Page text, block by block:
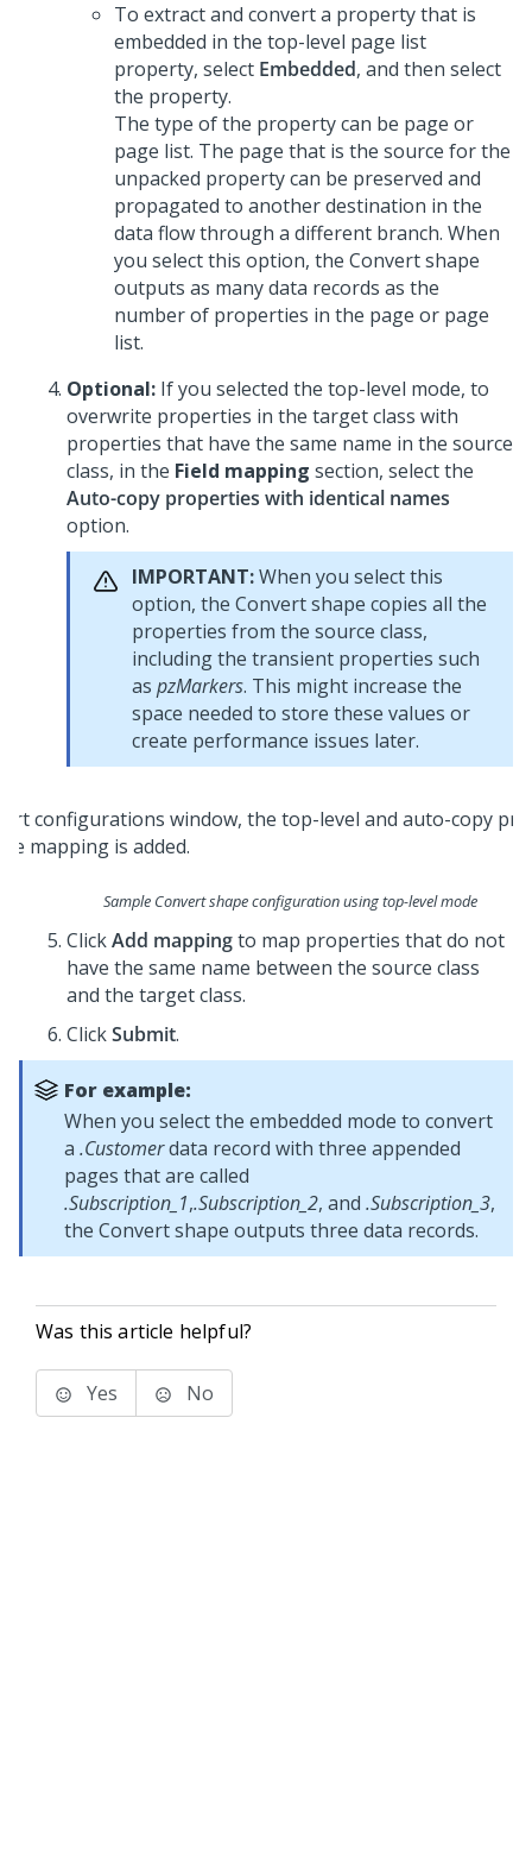
To extract and convert a property that is
embedded in the top-level page list
property, select Embedded, and then select
the property.
The type of the property can be page or
page list. The page that is the source for the
unpacked property can be preserved and
propagated to another destination in the
data flow through a different branch. When
you select this option, the Convert shape
outputs as many data records as the
number of properties in the page or page
list.
Optional: If you selected the top-level mode, to
overwrite properties in the target class with
properties that have the same name in the source
class, in the Field mapping section, select the
Auto-copy properties with identical names
option.
IMPORTANT:When you select this
option, the Convert shape copies all the
properties from the source class,
including the transient properties such
as pzMarkers. This might increase the
space needed to store these values or
create performance issues later.
Sample Convert shape configuration using top-level mode
ClickAdd mappingto map properties that do not
have the same name between the source class
and the target class.
ClickSubmit.
For example:
When you select the embedded mode to convert
a .Customerdata record with three appended
pages that are called
.Subscription_1,.Subscription_2, and .Subscription_3,
the Convert shape outputs three data records.
Was this article helpful?
Yes No